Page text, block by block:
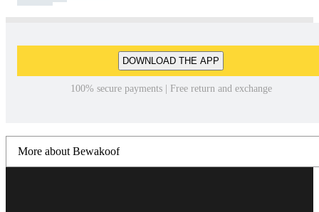
DOWNLOAD THE APP
100% secure payments | Free return and exchange
More about Bewakoof